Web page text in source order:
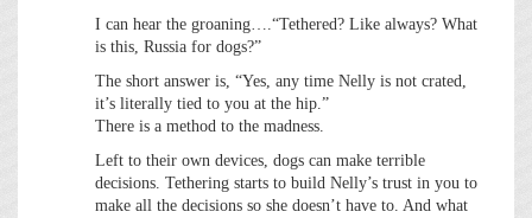
I can hear the groaning….“Tethered? Like always? What
is this, Russia for dogs?”
The short answer is, “Yes, any time Nelly is not crated,
it’s literally tied to you at the hip.”
There is a method to the madness.
Left to their own devices, dogs can make terrible
decisions. Tethering starts to build Nelly’s trust in you to
make all the decisions so she doesn’t have to. And what